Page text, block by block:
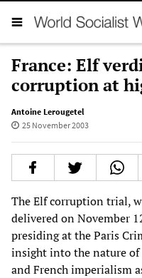
France: Elf
corruption at
Antoine Lerougetel
25 November 2003
The Elf corruption trial,
delivered on November
presiding at the Paris
insight into the nature of
and French imperialism